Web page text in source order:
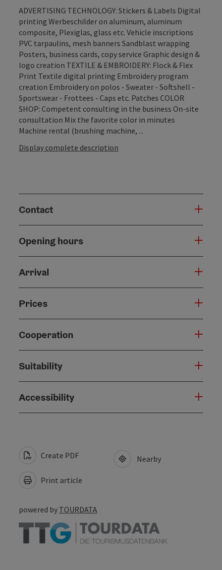
ADVERTISING TECHNOLOGY: Stickers & Labels Digital
printing Werbeschilder on aluminum, aluminum
composite, Plexiglas, glass etc. Vehicle inscriptions
PVC tarpaulins, mesh banners Sandblast wrapping
Posters, business cards, copy service Graphic design &
logo creation TEXTILE & EMBROIDERY: Flock & Flex
Print Textile digital printing Embroidery program
creation Embroidery on polos - Sweater - Softshell -
Sportswear - Frottees - Caps etc. Patches COLOR
SHOP: Competent consulting in the business On-site
consultation Mix the favorite color in minutes
Machine rental (brushing machine, ...
Display complete description
Contact
Opening hours
Arrival
Prices
Cooperation
Suitability
Accessibility
Create PDF
Print article
Nearby
powered by TOURDATA